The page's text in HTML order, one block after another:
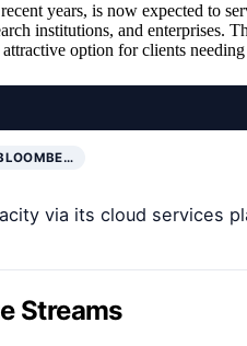
years, is now expected to
institutions, and enterprises.
option for clients
via its cloud services
Streams